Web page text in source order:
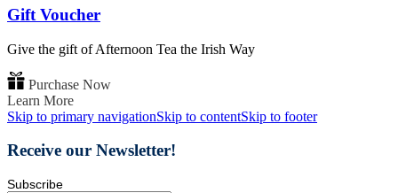
Gift Voucher
Give the gift of Afternoon Tea the Irish Way
Purchase Now
Learn More
Skip to primary navigationSkip to contentSkip to footer
Receive our Newsletter!
Subscribe